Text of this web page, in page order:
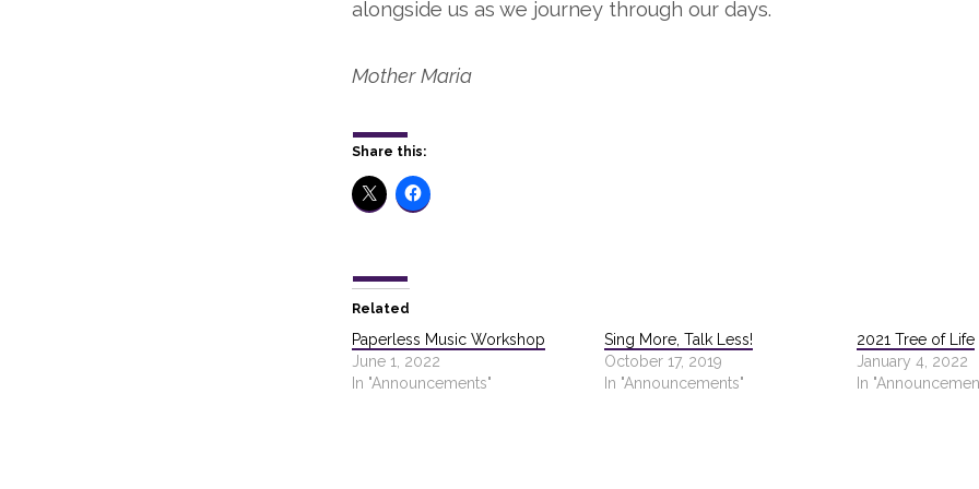
alongside us as we journey through our days.
Mother Maria
Share this:
Related
Paperless Music Workshop
June 1, 2022
In "Announcements"
Sing More, Talk Less!
October 17, 2019
In "Announcements"
2021 Tree of Life
January 4, 2022
In